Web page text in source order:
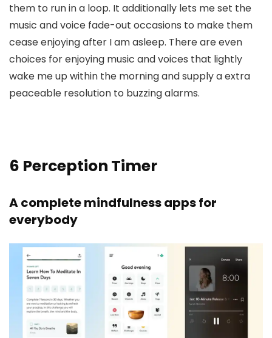
them to run in a loop. It additionally lets me set the
music and voice fade-out occasions to make them
cease enjoying after I am asleep. There are even
choices for enjoying music and voices that lightly
wake me up within the morning and supply a extra
peaceable resolution to buzzing alarms.
6 Perception Timer
A complete mindfulness apps for
everybody